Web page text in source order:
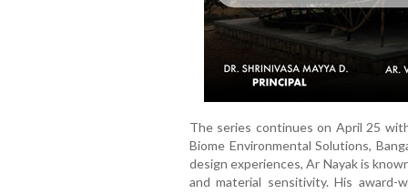
The series continues on April 25
Biome Environmental Solutions,
design experiences, Ar Nayak is
and material sensitivity. His